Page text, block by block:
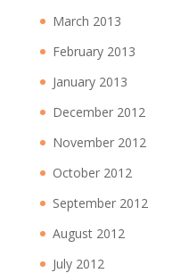
March 2013
February 2013
January 2013
December 2012
November 2012
October 2012
September 2012
August 2012
July 2012